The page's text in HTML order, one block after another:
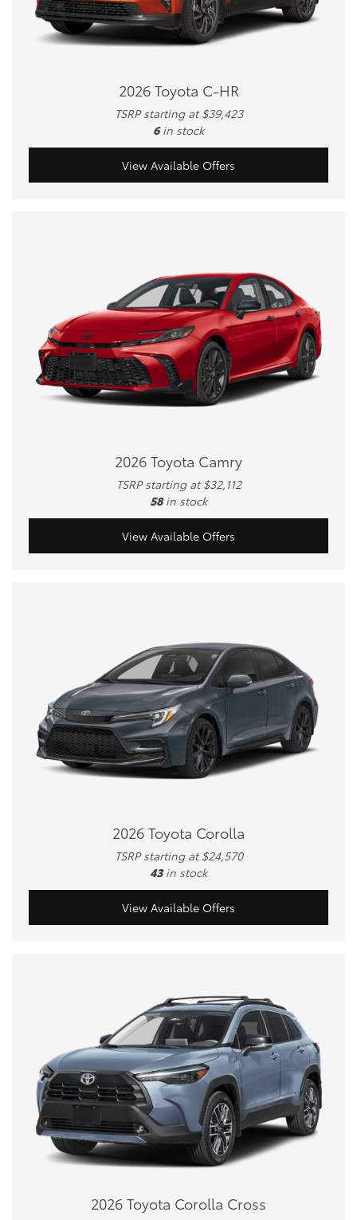
2026 Toyota C-HR
TSRP starting at $39,423
6 in stock
View Available Offers
2026 Toyota Camry
TSRP starting at $32,112
58 in stock
View Available Offers
2026 Toyota Corolla
TSRP starting at $24,570
43 in stock
View Available Offers
2026 Toyota Corolla Cross